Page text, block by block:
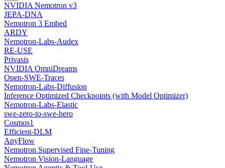
NVIDIA Nemotron v3
JEPA-DNA
Nemotron 3 Embed
ARDY
Nemotron-Labs-Audex
RE-USE
Privasis
NVIDIA OmniDreams
Open-SWE-Traces
Nemotron-Labs-Diffusion
Inference Optimized Checkpoints (with Model Optimizer)
Nemotron-Labs-Elastic
swe-zero-to-swe-hero
Cosmos1
Efficient-DLM
AnyFlow
Nemotron Supervised Fine-Tuning
Nemotron Vision-Language